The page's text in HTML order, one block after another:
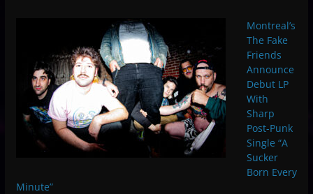
Montreal’s
The Fake
Friends
Announce
Debut LP
With
Sharp
Post-Punk
Single “A
Sucker
Born Every
Minute”